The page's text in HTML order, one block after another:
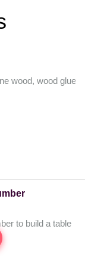
wood, wood glue,
to build a table